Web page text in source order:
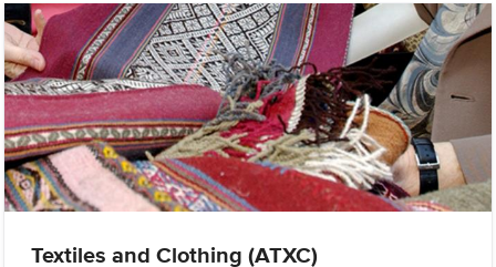
Textiles and Clothing (ATXC)